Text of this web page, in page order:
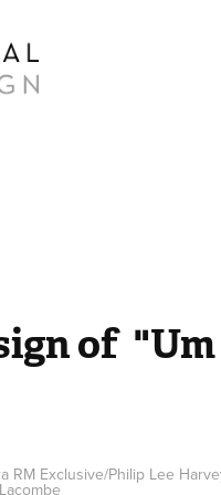
of
RM Exclusive/Philip Lee